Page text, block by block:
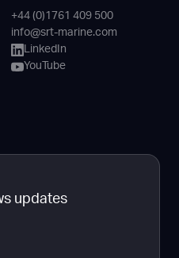
Phone
+44 (0)1761 409 500
Email
info@srt-marine.com
LinkedIn
LinkedIn
YouTube
Channel
YouTube
updates